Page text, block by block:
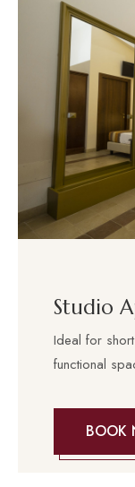
Studio
Ideal for
functional
BOOK